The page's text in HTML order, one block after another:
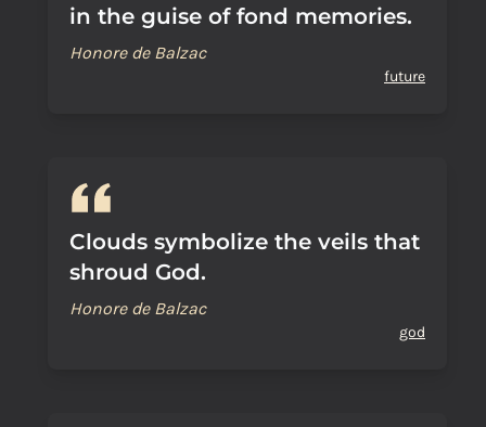
in the guise of fond memories.
Honore de Balzac
future
Clouds symbolize the veils that
shroud God.
Honore de Balzac
god